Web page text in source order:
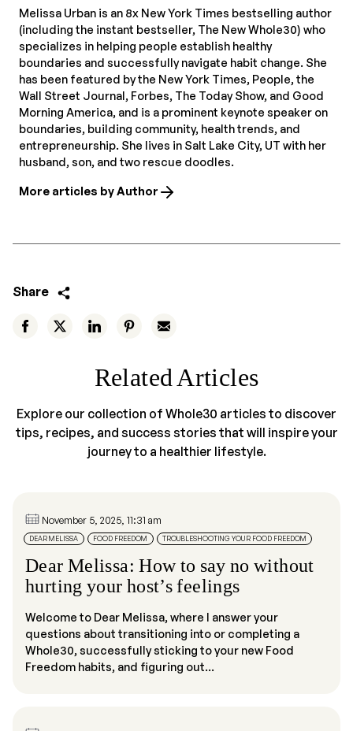
Melissa Urban is an 8x New York Times bestselling author
(including the instant bestseller, The New Whole30) who
specializes in helping people establish healthy
boundaries and successfully navigate habit change. She
has been featured by the New York Times, People, the
Wall Street Journal, Forbes, The Today Show, and Good
Morning America, and is a prominent keynote speaker on
boundaries, building community, health trends, and
entrepreneurship. She lives in Salt Lake City, UT with her
husband, son, and two rescue doodles.
More articles by Author
Share
Related Articles
Explore our collection of Whole30 articles to discover
tips, recipes, and success stories that will inspire your
journey to a healthier lifestyle.
November 5, 2025, 11:31 am
DEAR MELISSA FOOD FREEDOM TROUBLESHOOTING YOUR FOOD FREEDOM
Dear Melissa: How to say no without
hurting your host’s feelings
Welcome to Dear Melissa, where I answer your
questions about transitioning into or completing a
Whole30, successfully sticking to your new Food
Freedom habits, and figuring out...